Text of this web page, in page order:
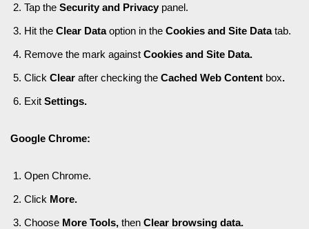
Tap the Security and Privacy panel.
Hit the Clear Dataoption in the Cookies and Site Datatab.
Remove the mark against Cookies and Site Data.
Click Clear after checking the Cached Web Content box.
Exit Settings.
Google Chrome:
Open Chrome.
Click More.
Choose More Tools, then Clear browsing data.